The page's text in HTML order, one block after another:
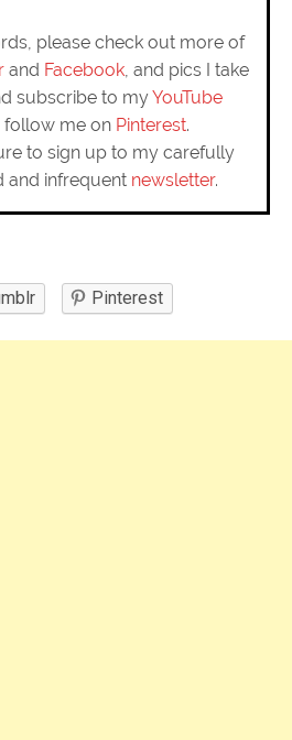
please check out more of
and Facebook, and pics I take
subscribe to myYouTube
me on Pinterest.
to sign up to my carefully
and infrequent newsletter.
Pinterest